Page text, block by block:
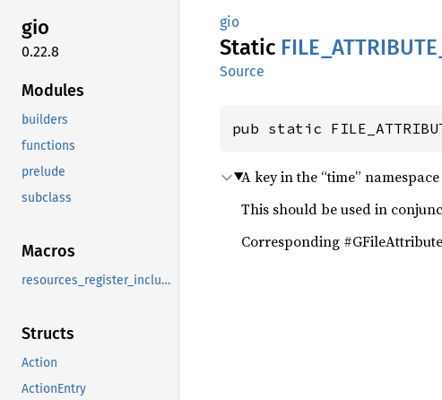
gio
0.22.8
Modules
builders
functions
prelude
subclass
Macros
resources_register_include
Structs
Action
ActionEntry
gio
Static FILE_ ATTRIBUTE_
Source
pub static
A key in the “time”
This should be used in
Corresponding